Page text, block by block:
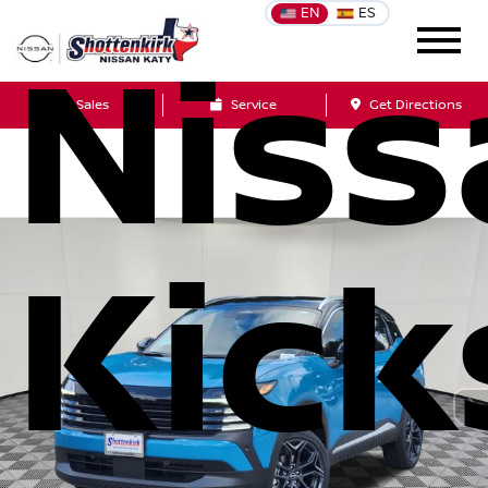
EN ES
Sales Service Get Directions